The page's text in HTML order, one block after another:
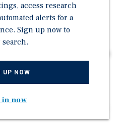
More Revenue and
Through Mobile, Drive-Thru,
access research
alerts for a
Sign up now to
UP NOW
in now